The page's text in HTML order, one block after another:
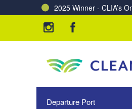
2025 Winner - CLIA’s
Charting a Course for a
Departure Port